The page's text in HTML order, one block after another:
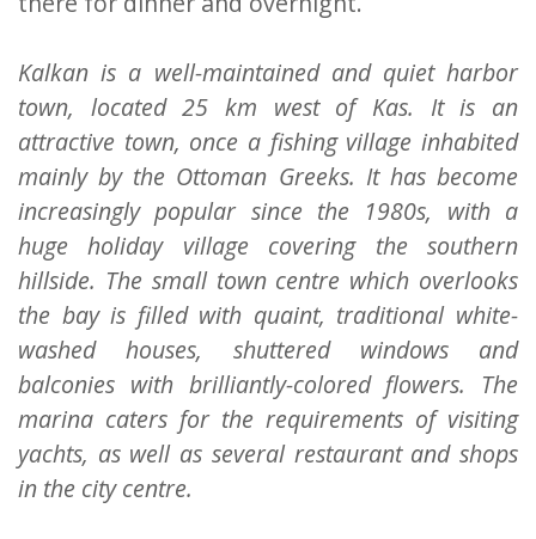
Kalkan is a well-maintained and quiet harbor
town, located 25 km west of Kas. It is an
attractive town, once a fishing village inhabited
mainly by the Ottoman Greeks. It has become
increasingly popular since the 1980s, with a
huge holiday village covering the southern
hillside. The small town centre which overlooks
the bay is filled with quaint, traditional white-
washed houses, shuttered windows and
balconies with brilliantly-colored flowers. The
marina caters for the requirements of visiting
yachts, as well as several restaurant and shops
in the city centre.